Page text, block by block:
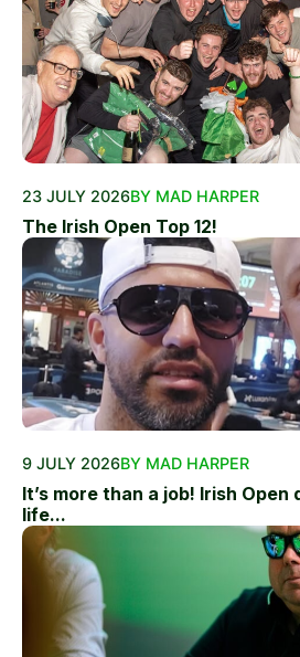
23 JULY 2026BY MAD HARPER
The Irish Open Top 12!
9 JULY 2026BY MAD HARPER
It’s more than a job! Irish
life...